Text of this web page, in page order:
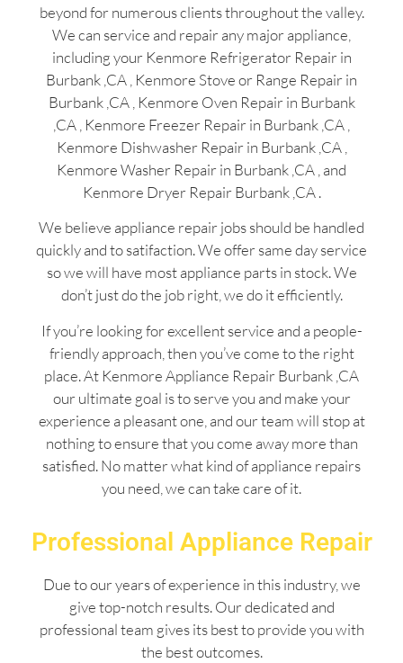
beyond for numerous clients throughout the valley.
We can service and repair any major appliance,
including your Kenmore Refrigerator Repair in
Burbank ,CA , Kenmore Stove or Range Repair in
Burbank ,CA , Kenmore Oven Repair in Burbank
,CA , Kenmore Freezer Repair in Burbank ,CA ,
Kenmore Dishwasher Repair in Burbank ,CA ,
Kenmore Washer Repair in Burbank ,CA , and
Kenmore Dryer Repair Burbank ,CA .
We believe appliance repair jobs should be handled
quickly and to satifaction. We offer same day service
so we will have most appliance parts in stock. We
don’t just do the job right, we do it efficiently.
If you’re looking for excellent service and a people-
friendly approach, then you’ve come to the right
place. At Kenmore Appliance Repair Burbank ,CA
our ultimate goal is to serve you and make your
experience a pleasant one, and our team will stop at
nothing to ensure that you come away more than
satisfied. No matter what kind of appliance repairs
you need, we can take care of it.
Professional Appliance Repair
Due to our years of experience in this industry, we
give top-notch results. Our dedicated and
professional team gives its best to provide you with
the best outcomes.